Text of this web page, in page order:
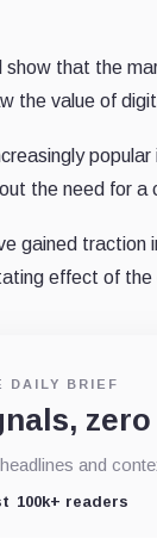
that the
the value of
the need for a
gained
effect of
DAILY BRIEF
and
100k+ readers